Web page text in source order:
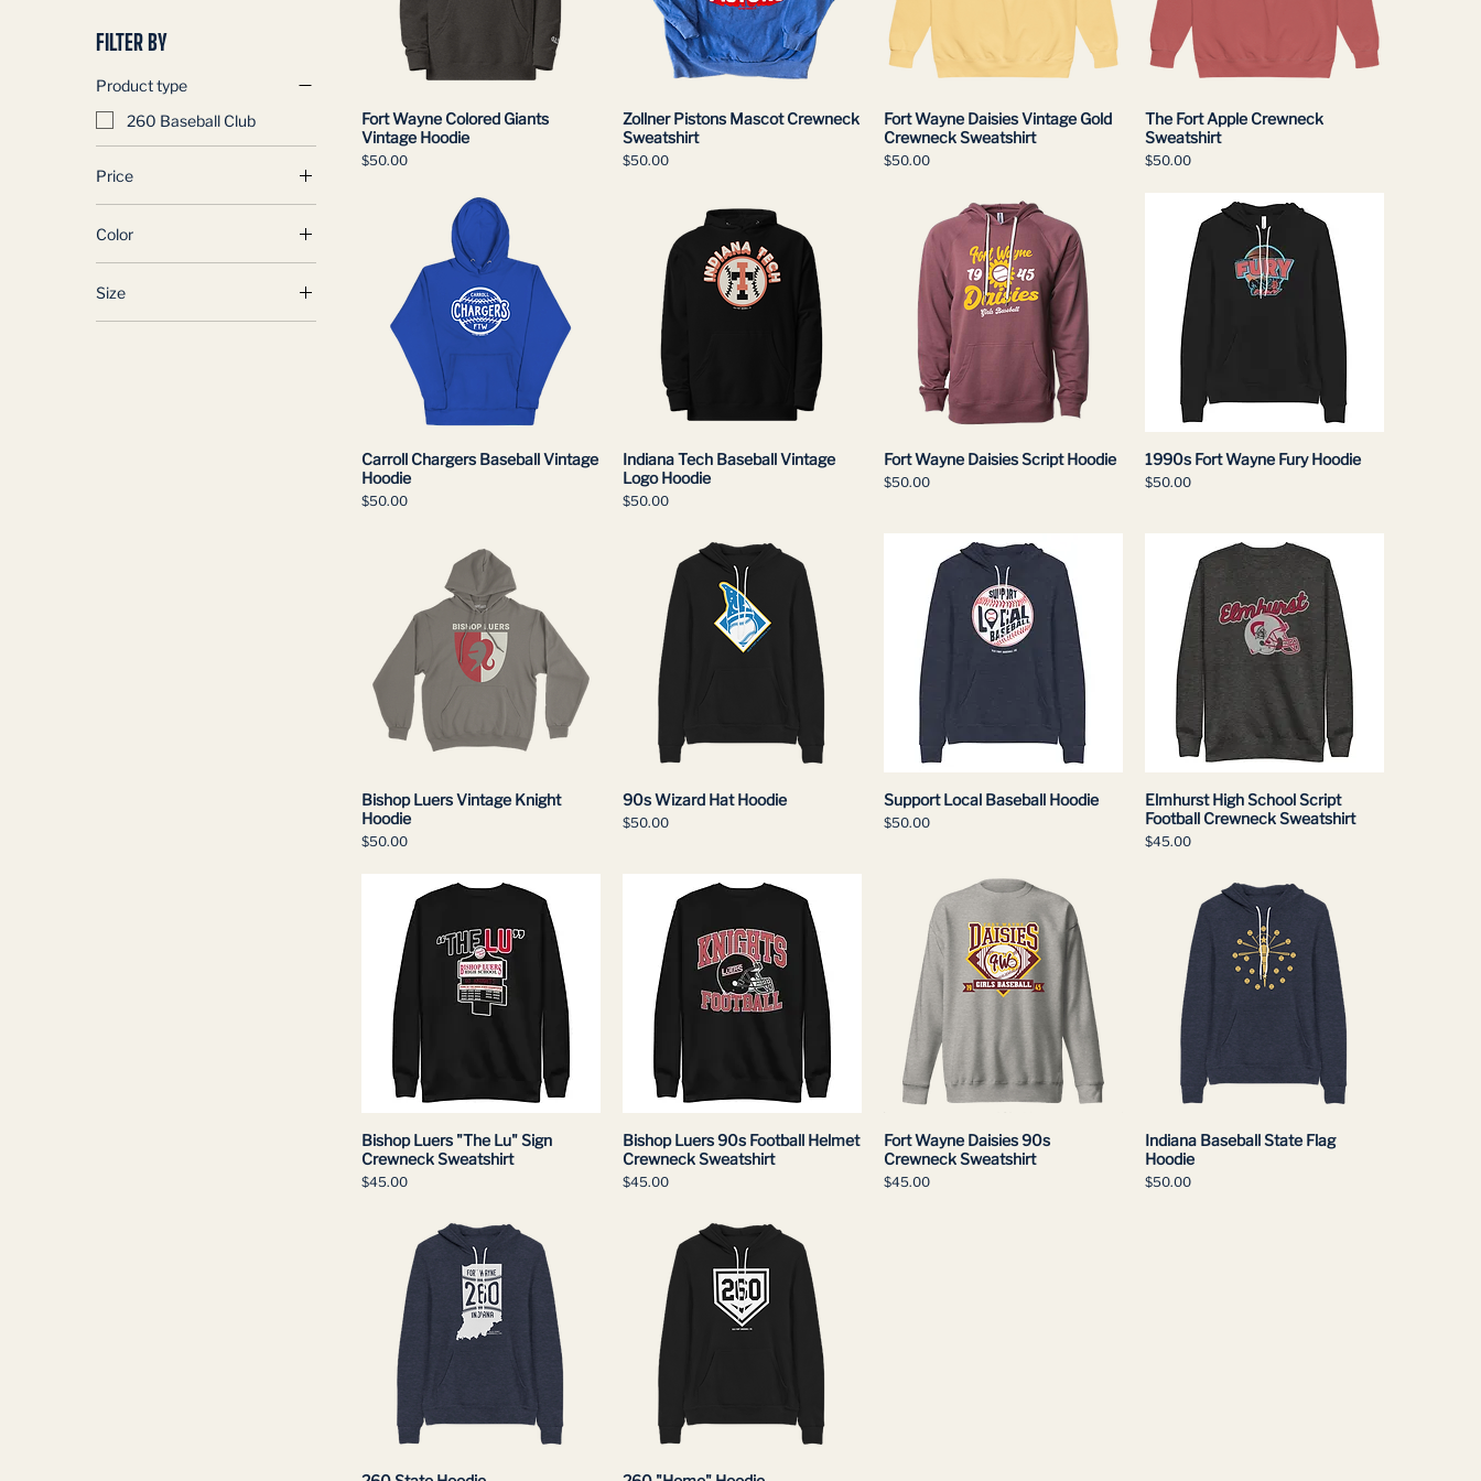
FILTER BY
Product type
260 Baseball Club
Price
$45 $50
Color
Black
Size
2XL
Fort Wayne Colored Giants
Vintage Hoodie
Price
$50.00
Zollner Pistons Mascot Crewneck
Sweatshirt
Price
$50.00
Fort Wayne Daisies Vintage Gold
Crewneck Sweatshirt
Price
$50.00
The Fort Apple Crewneck
Sweatshirt
Price
$50.00
Carroll Chargers Baseball Vintage
Hoodie
Price
$50.00
Indiana Tech Baseball Vintage
Logo Hoodie
Price
$50.00
Fort Wayne Daisies Script Hoodie
Price
$50.00
1990s Fort Wayne Fury Hoodie
Price
$50.00
Bishop Luers Vintage Knight
Hoodie
Price
$50.00
90s Wizard Hat Hoodie
Price
$50.00
Support Local Baseball Hoodie
Price
$50.00
Elmhurst High School Script
Football Crewneck Sweatshirt
Price
$45.00
Bishop Luers "The Lu" Sign
Crewneck Sweatshirt
Price
$45.00
Bishop Luers 90s Football Helmet
Crewneck Sweatshirt
Price
$45.00
Fort Wayne Daisies 90s
Crewneck Sweatshirt
Price
$45.00
Indiana Baseball State Flag
Hoodie
Price
$50.00